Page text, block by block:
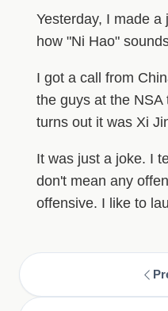
Yesterday, I made a
how "Ni Hao"
I got a call from
the guys at the NSA
turns out it was Xi
It was just a joke. I
don't mean any
offensive. I like to